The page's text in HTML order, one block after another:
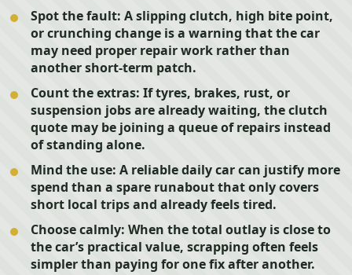
Spot the fault: A slipping clutch, high bite point,
or crunching change is a warning that the car
may need proper repair work rather than
another short-term patch.
Count the extras: If tyres, brakes, rust, or
suspension jobs are already waiting, the clutch
quote may be joining a queue of repairs instead
of standing alone.
Mind the use: A reliable daily car can justify more
spend than a spare runabout that only covers
short local trips and already feels tired.
Choose calmly: When the total outlay is close to
the car’s practical value, scrapping often feels
simpler than paying for one fix after another.